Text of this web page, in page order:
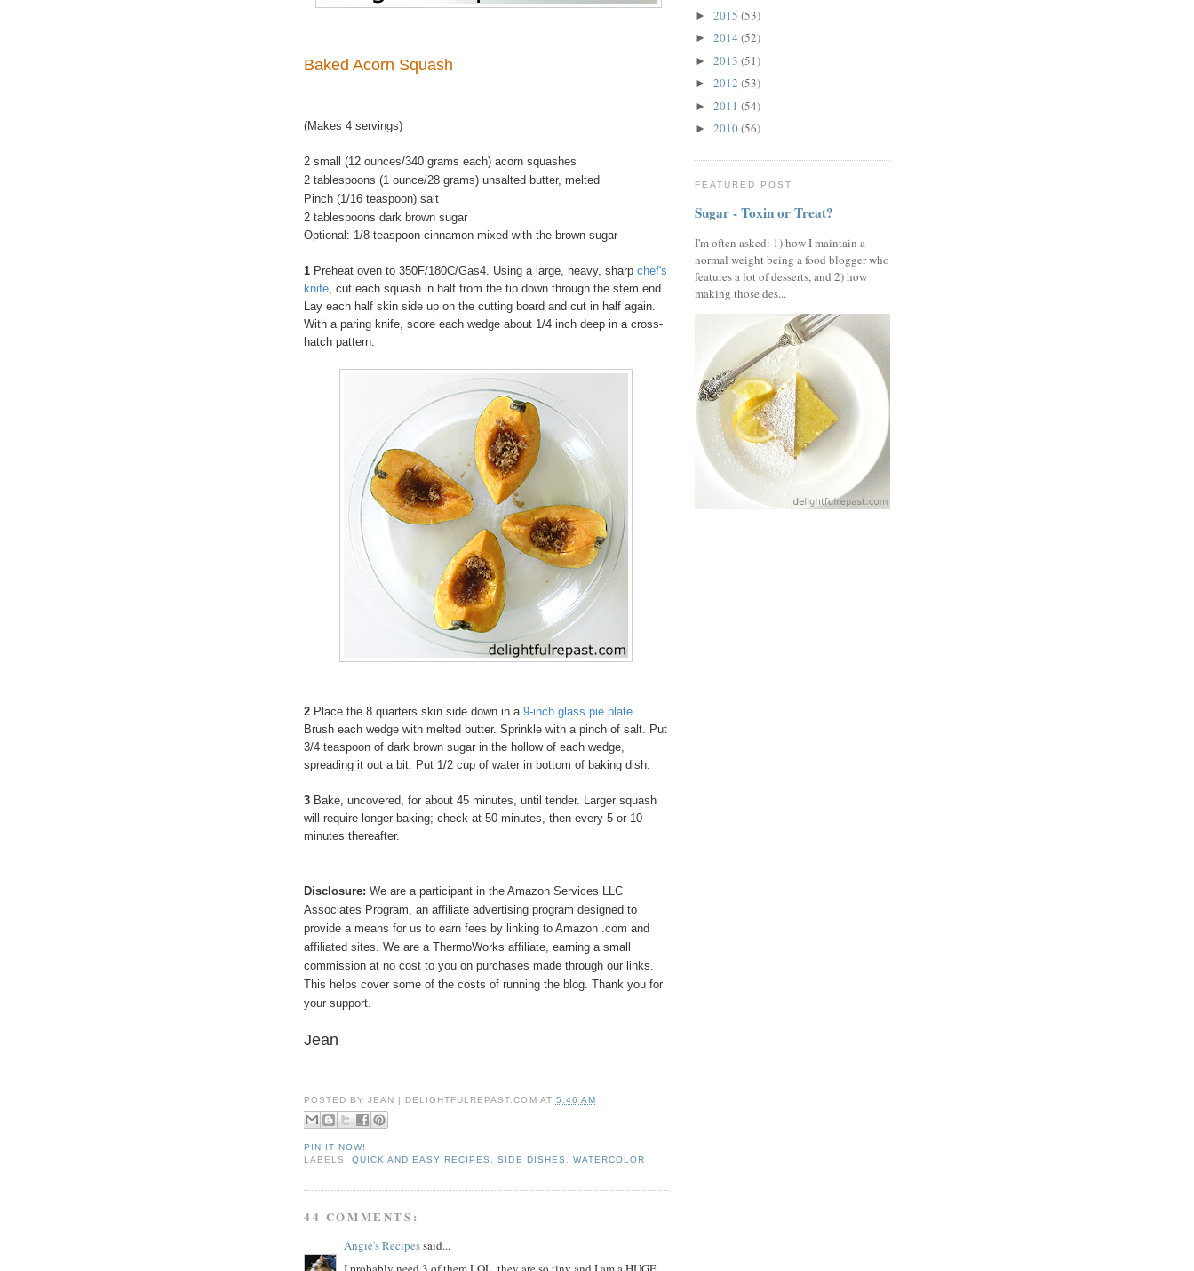
Baked Acorn Squash
(Makes 4 servings)
2 small (12 ounces/340 grams each) acorn squashes
2 tablespoons (1 ounce/28 grams) unsalted butter, melted
Pinch (1/16 teaspoon) salt
2 tablespoons dark brown sugar
Optional: 1/8 teaspoon cinnamon mixed with the brown sugar
1 Preheat oven to 350F/180C/Gas4. Using a large, heavy, sharp chef's
knife, cut each squash in half from the tip down through the stem end.
Lay each half skin side up on the cutting board and cut in half again.
With a paring knife, score each wedge about 1/4 inch deep in a cross-
hatch pattern.
2 Place the 8 quarters skin side down in a 9-inch glass pie plate.
Brush each wedge with melted butter. Sprinkle with a pinch of salt. Put
3/4 teaspoon of dark brown sugar in the hollow of each wedge,
spreading it out a bit. Put 1/2 cup of water in bottom of baking dish.
3 Bake, uncovered, for about 45 minutes, until tender. Larger squash
will require longer baking; check at 50 minutes, then every 5 or 10
minutes thereafter.
Disclosure: We are a participant in the Amazon Services LLC
Associates Program, an affiliate advertising program designed to
provide a means for us to earn fees by linking to Amazon .com and
affiliated sites. We are a ThermoWorks affiliate, earning a small
commission at no cost to you on purchases made through our links.
This helps cover some of the costs of running the blog. Thank you for
your support.
Jean
POSTED BYJEAN | DELIGHTFULREPAST.COM AT 5:46 AM
PIN IT NOW!
LABELS:QUICK AND EASY RECIPES ,SIDE DISHES WATERCOLOR
44 COMMENTS:
Angie's Recipessaid...
► 2015 (53)
► 2014 (52)
► 2013 (51)
► 2012 (53)
► 2011 (54)
► 2010(56)
FEATURED POST
Sugar - Toxin or Treat?
I'm often asked: 1) how I maintain a
normal weight being a food blogger who
features a lot of desserts, and 2) how
making those des...